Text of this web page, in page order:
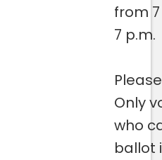
from
7 p.m.
Only
who
ballot